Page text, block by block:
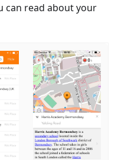
can read about your